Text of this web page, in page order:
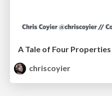
A Tale of Four Properties
chriscoyier